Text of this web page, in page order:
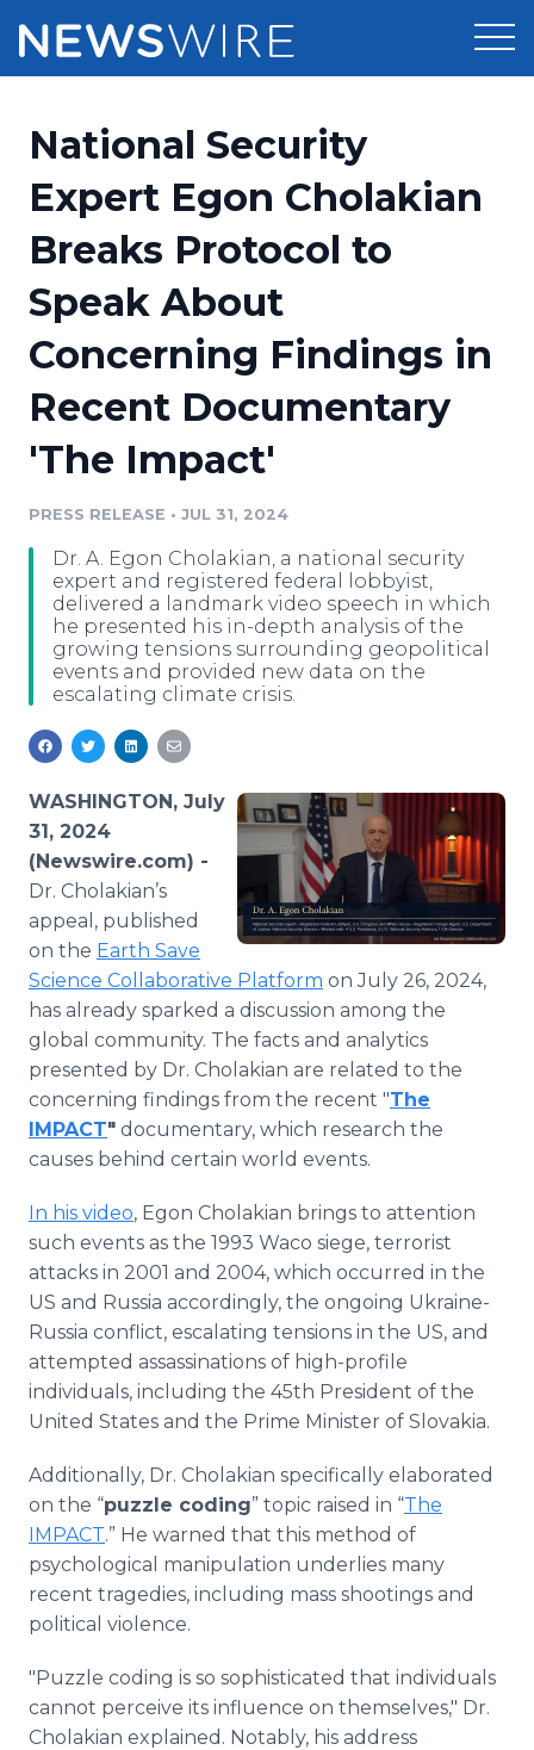
Press Release Distribution
Press Release Optimizer
Media Suite
Media Database
Media Pitching
Media Monitoring
Media Room
Pricing
Customer Stories
Resources
Education
Blog
PR & Earned Media Planner
For Journalists
RSS Feeds
Support
Newsroom
Log In
National Security
Expert Egon Cholakian
Breaks Protocol to
Speak About
Concerning Findings in
Recent Documentary
'The Impact'
PRESS RELEASE • JUL 31, 2024
Dr. A. Egon Cholakian, a national security
expert and registered federal lobbyist,
delivered a landmark video speech in which
he presented his in-depth analysis of the
growing tensions surrounding geopolitical
events and provided new data on the
escalating climate crisis.
WASHINGTON, July
31, 2024
(Newswire.com) -
Dr. Cholakian’s
appeal, published
on the Earth Save
Science Collaborative Platform on July 26, 2024,
has already sparked a discussion among the
global community. The facts and analytics
presented by Dr. Cholakian are related to the
concerning findings from the recent "The
IMPACT" documentary, which research the
causes behind certain world events.
In his video, Egon Cholakian brings to attention
such events as the 1993 Waco siege, terrorist
attacks in 2001 and 2004, which occurred in the
US and Russia accordingly, the ongoing Ukraine-
Russia conflict, escalating tensions in the US, and
attempted assassinations of high-profile
individuals, including the 45th President of the
United States and the Prime Minister of Slovakia.
Additionally, Dr. Cholakian specifically elaborated
on the “puzzle coding” topic raised in “The
IMPACT.” He warned that this method of
psychological manipulation underlies many
recent tragedies, including mass shootings and
political violence.
"Puzzle coding is so sophisticated that individuals
cannot perceive its influence on themselves," Dr.
Cholakian explained. Notably, his address